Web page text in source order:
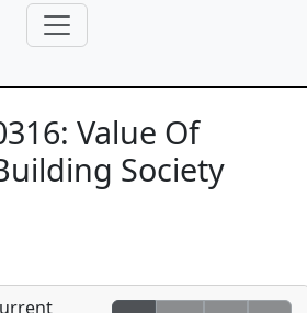
Value Of
Society